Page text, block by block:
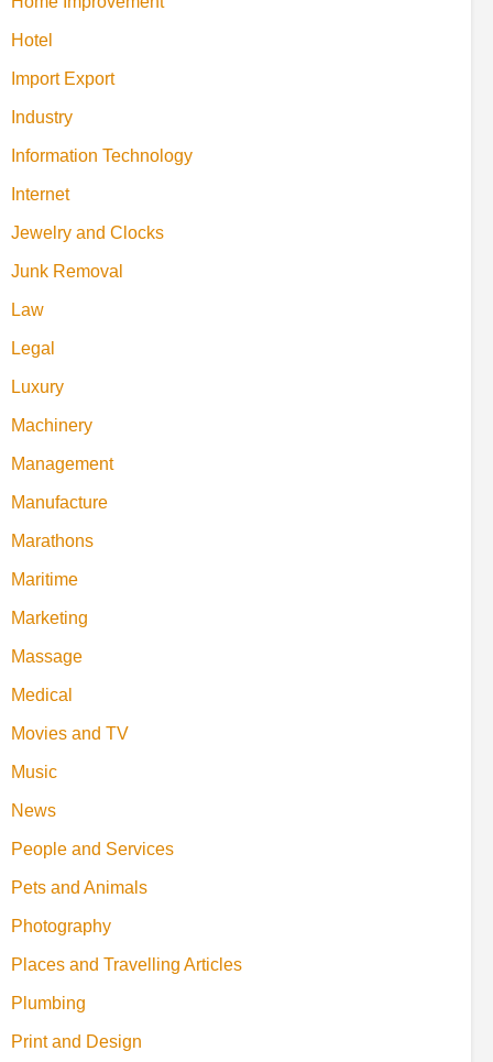
Hotel
Import Export
Industry
Information Technology
Internet
Jewelry and Clocks
Junk Removal
Law
Legal
Luxury
Machinery
Management
Manufacture
Marathons
Maritime
Marketing
Massage
Medical
Movies and TV
Music
News
People and Services
Pets and Animals
Photography
Places and Travelling Articles
Plumbing
Print and Design